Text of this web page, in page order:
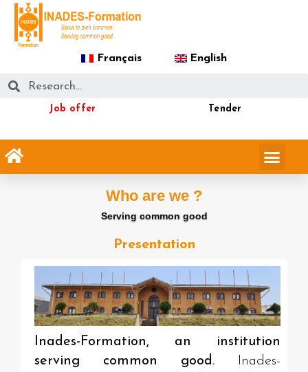
Français English
Job offer Tender
Who are we ?
Serving common good
Presentation
Inades-Formation, an institution
serving common good. Inades-